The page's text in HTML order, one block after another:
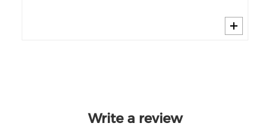
Write a review